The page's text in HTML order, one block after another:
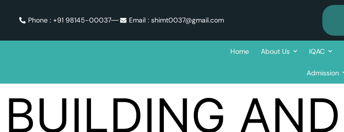
Phone : +91 98145-00037
Email : shimt0037@gmail.com
Home About Us IQAC
Admission
BUILDING AND